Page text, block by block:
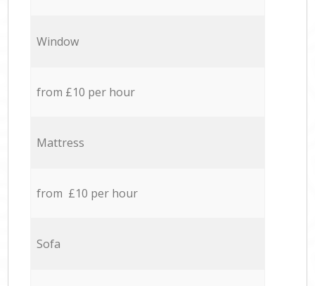
Window
from £10 per hour
Mattress
from £10 per hour
Sofa